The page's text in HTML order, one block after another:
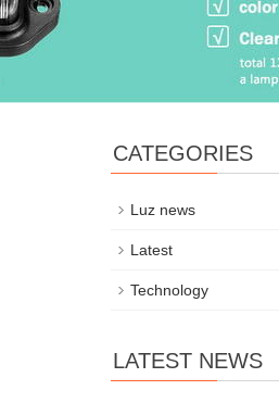
CATEGORIES
Luz news
Latest
Technology
LATEST NEWS